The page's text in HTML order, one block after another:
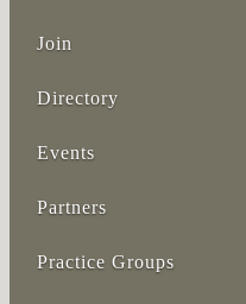
Join
Directory
Events
Partners
Practice Groups